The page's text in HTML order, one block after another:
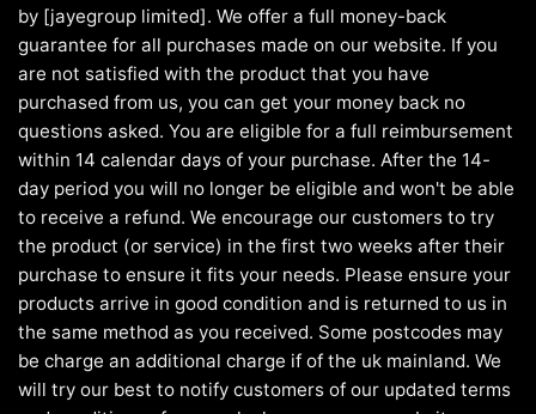
by [jayegroup limited]. We offer a full money-back
guarantee for all purchases made on our website. If you
are not satisfied with the product that you have
purchased from us, you can get your money back no
questions asked. You are eligible for a full reimbursement
within 14 calendar days of your purchase. After the 14-
day period you will no longer be eligible and won't be able
to receive a refund. We encourage our customers to try
the product (or service) in the first two weeks after their
purchase to ensure it fits your needs. Please ensure your
products arrive in good condition and is returned to us in
the same method as you received. Some postcodes may
be charge an additional charge if of the uk mainland. We
will try our best to notify customers of our updated terms